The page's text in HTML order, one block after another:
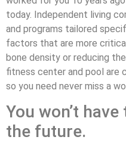
today. Independent living
and programs tailored
factors that are more
bone density or reducing
fitness center and pool are
so you need never miss a
You won’t
the future.